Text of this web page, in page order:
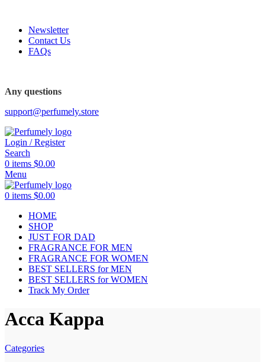
Newsletter
Contact Us
FAQs
Any questions
support@perfumely.store
Login / Register
Search
0 items $0.00
Menu
0 items $0.00
HOME
SHOP
JUST FOR DAD
FRAGRANCE FOR MEN
FRAGRANCE FOR WOMEN
BEST SELLERS for MEN
BEST SELLERS for WOMEN
Track My Order
Acca Kappa
Categories